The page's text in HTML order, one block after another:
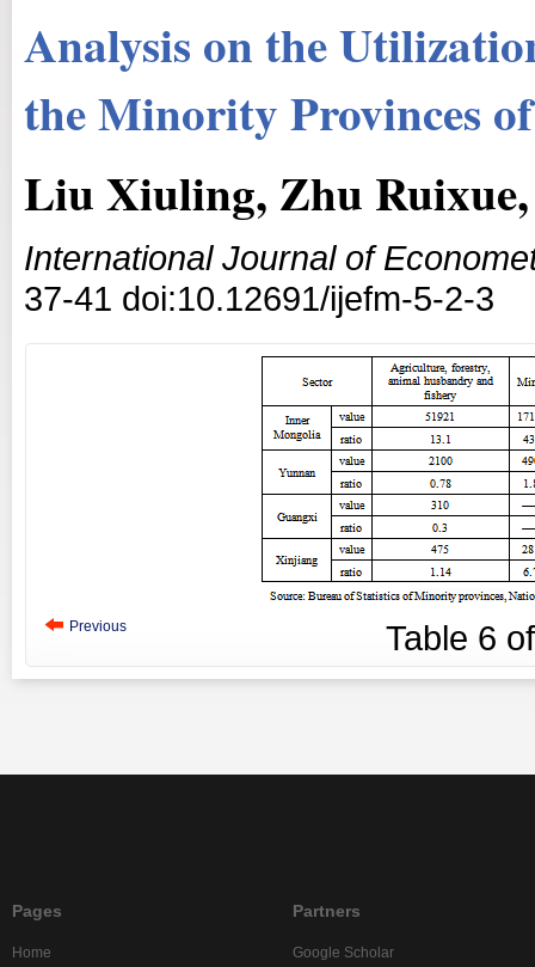
Analysis on the
the Minority Provinces
Liu Xiuling, Zhu
International Journal of
37-41 doi:10.12691/ijefm-5-2-3
Previous Table 6
Pages
Home
Partners
Google Scholar